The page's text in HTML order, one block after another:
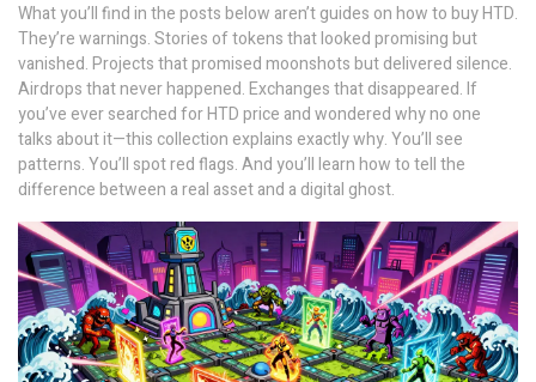
What you’ll find in the posts below aren’t guides on how to buy HTD.
They’re warnings. Stories of tokens that looked promising but
vanished. Projects that promised moonshots but delivered silence.
Airdrops that never happened. Exchanges that disappeared. If
you’ve ever searched for HTD price and wondered why no one
talks about it—this collection explains exactly why. You’ll see
patterns. You’ll spot red flags. And you’ll learn how to tell the
difference between a real asset and a digital ghost.